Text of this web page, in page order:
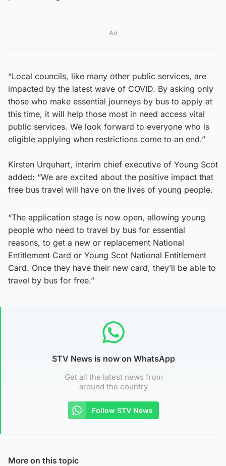
Ad
“Local councils, like many other public services, are
impacted by the latest wave of COVID. By asking only
those who make essential journeys by bus to apply at
this time, it will help those most in need access vital
public services. We look forward to everyone who is
eligible applying when restrictions come to an end.”
Kirsten Urquhart, interim chief executive of Young Scot
added: “We are excited about the positive impact that
free bus travel will have on the lives of young people.
“The application stage is now open, allowing young
people who need to travel by bus for essential
reasons, to get a new or replacement National
Entitlement Card or Young Scot National Entitlement
Card. Once they have their new card, they’ll be able to
travel by bus for free.”
STV News is now on WhatsApp
Get all the latest news from
around the country
Follow STV News
More on this topic